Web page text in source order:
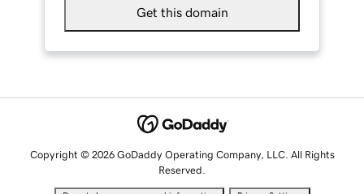
Get this domain
Copyright © 2026 GoDaddy Operating Company, LLC. All Rights
Reserved.